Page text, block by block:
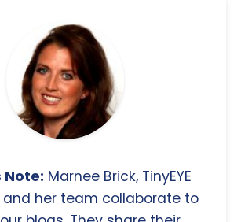
Marnee Brick, TinyEYE
and her team collaborate to